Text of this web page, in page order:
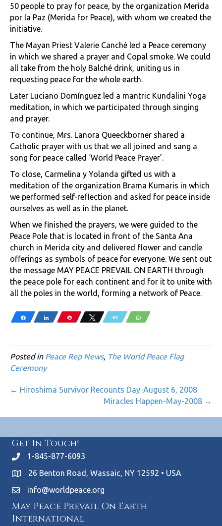
50 people to pray for peace, by the organization Merida
por la Paz (Merida for Peace), with whom we created the
initiative.
The Mayan Priest Valerie Canché led a Peace ceremony
in which we shared a prayer and Copal smoke. We could
all take from the holy Balché drink, uniting us in
requesting peace for the whole earth.
Later Luciano Domínguez led a mantric Kundalini Yoga
meditation, in which we participated through singing
and prayer.
To continue, Mrs. Lanora Queeckborner shared a
Catholic prayer with us that we all joined and sang a
song for peace called ‘World Peace Prayer’.
To close, Carmelina y Yolanda gifted us with a
meditation of the organization Brama Kumaris in which
we performed self-reflection and asked for peace inside
ourselves as well as in the planet.
When we finished the prayers, we were guided to the
Peace Pole that is located in front of the Santa Ana
church in Merida city and delivered flower and candle
offerings as symbols of peace for everyone. We sent out
the message MAY PEACE PREVAIL ON EARTH through
the peace pole for each continent and for it to unite with
all the poles in the world, forming a network of Peace.
Share Share Pin Tweet Email WhatsApp
Posted in Peace Rep News, The World Peace Flag
Ceremony
← Hiroshima Survivor Recounts Day-August 6, 2008
Miracles Happen-May-2008 →
Get In Touch!
1-845-877-6093
26 Benton Road, Wassaic, NY 12592 • USA
info@worldpeace.org
May Peace Prevail On Earth
International